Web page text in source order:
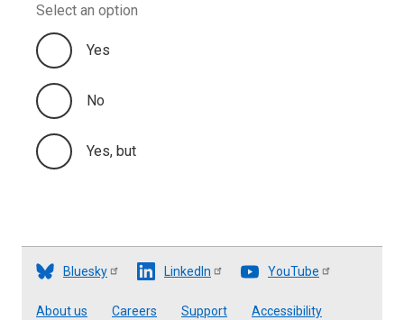
Select an option
Yes
No
Yes, but
Bluesky LinkedIn YouTube
Footer
About us Careers Support Accessibility